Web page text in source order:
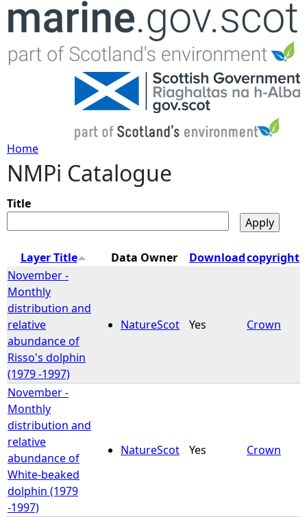
Jump to navigation
Y
o
u
a
r
e
h
e
r
e
Home
NMPi Catalogue
Title
Layer Title Data Owner Downloadcopyright
November -
Monthly
distribution and
relative
abundance of
Risso's dolphin
(1979 -1997)
NatureScot Yes Crown
November -
Monthly
distribution and
relative
abundance of
White-beaked
dolphin (1979
-1997)
NatureScot Yes Crown